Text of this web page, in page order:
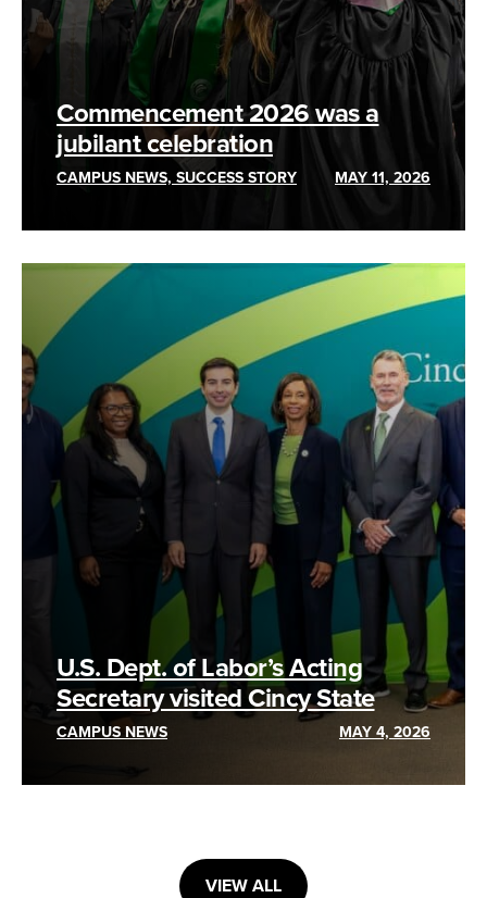
Commencement 2026 was a
jubilant celebration
CAMPUS NEWS, SUCCESS STORY MAY 11, 2026
U.S. Dept. of Labor’s Acting
Secretary visited Cincy State
CAMPUS NEWS MAY 4, 2026
VIEW ALL